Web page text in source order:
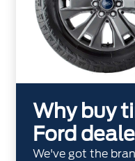
Why buy
Ford
We've got the